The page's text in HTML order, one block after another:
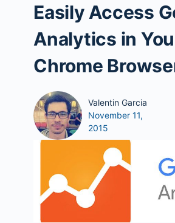
Easily Access
Analytics in
Chrome
Valentin Garcia
November 11,
2015